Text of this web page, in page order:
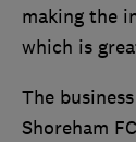
making the
which is
The
Shoreham